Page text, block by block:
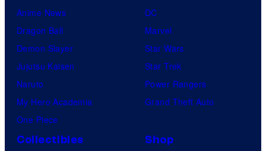
Anime News
Dragon Ball
Demon Slayer
Jujutsu Kaisen
Naruto
My Hero Academia
One Piece
DC
Marvel
Star Wars
Star Trek
Power Rangers
Grand Theft Auto
Collectibles
Shop